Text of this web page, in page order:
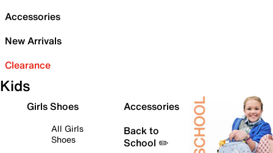
Accessories
New Arrivals
Clearance
Kids
Girls Shoes
All Girls
Shoes
Accessories
Back to
School ✏️